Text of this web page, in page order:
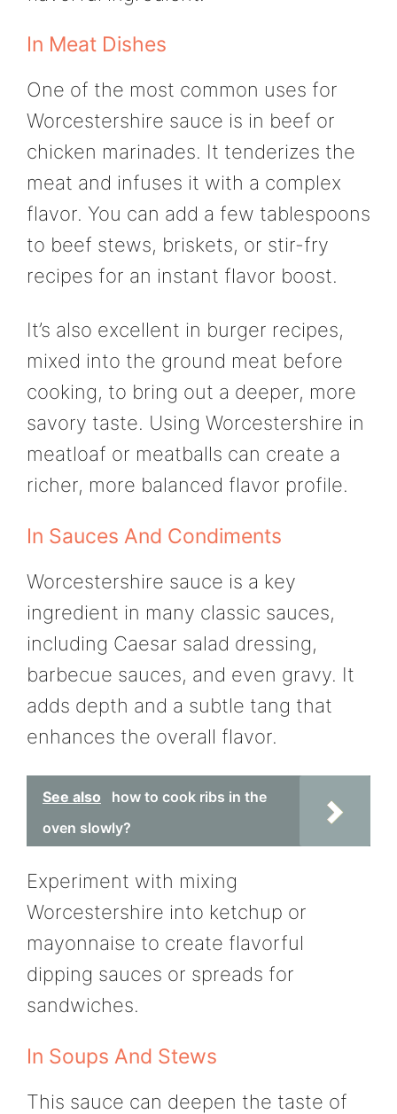
In Meat Dishes
One of the most common uses for
Worcestershire sauce is in beef or
chicken marinades. It tenderizes the
meat and infuses it with a complex
flavor. You can add a few tablespoons
to beef stews, briskets, or stir-fry
recipes for an instant flavor boost.
It’s also excellent in burger recipes,
mixed into the ground meat before
cooking, to bring out a deeper, more
savory taste. Using Worcestershire in
meatloaf or meatballs can create a
richer, more balanced flavor profile.
In Sauces And Condiments
Worcestershire sauce is a key
ingredient in many classic sauces,
including Caesar salad dressing,
barbecue sauces, and even gravy. It
adds depth and a subtle tang that
enhances the overall flavor.
See also
how to cook ribs in the
oven slowly?
Experiment with mixing
Worcestershire into ketchup or
mayonnaise to create flavorful
dipping sauces or spreads for
sandwiches.
In Soups And Stews
This sauce can deepen the taste of